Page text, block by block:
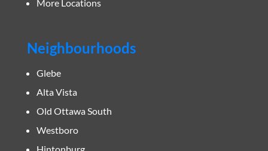
More Locations
Neighbourhoods
Glebe
Alta Vista
Old Ottawa South
Westboro